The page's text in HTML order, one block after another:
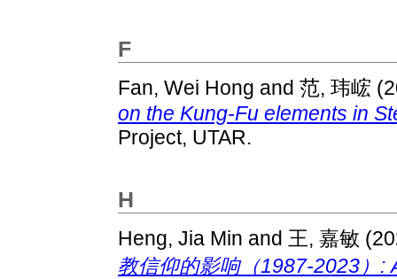
F
Fan, Wei Hong and 范, 玮峵
on the Kung-Fu elements in
Project, UTAR.
H
Heng, Jia Min and 王, 嘉敏
教信仰的影响（1987-2023）: